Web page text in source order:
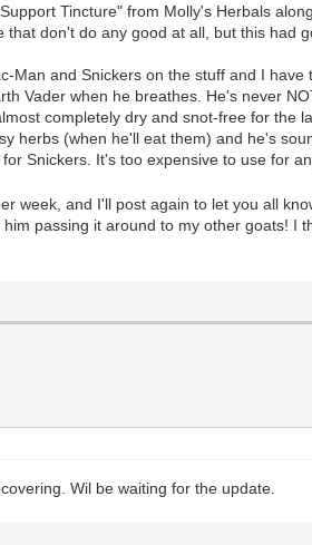
Tincture" from Molly's Herbals
don't do any good at all, but this had
Man and Snickers on the stuff and I
Vader when he breathes. He's never
completely dry and snot-free for
herbs (when he'll eat them) and he's
Snickers. It's too expensive to use for
week, and I'll post again to let you all
passing it around to my other goats!
Wil be waiting for the update.